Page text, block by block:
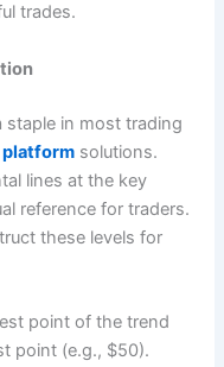
trades.
staple in most trading
solutions.
lines at the key
reference for traders.
these levels for
point of the trend
point (e.g., $50).